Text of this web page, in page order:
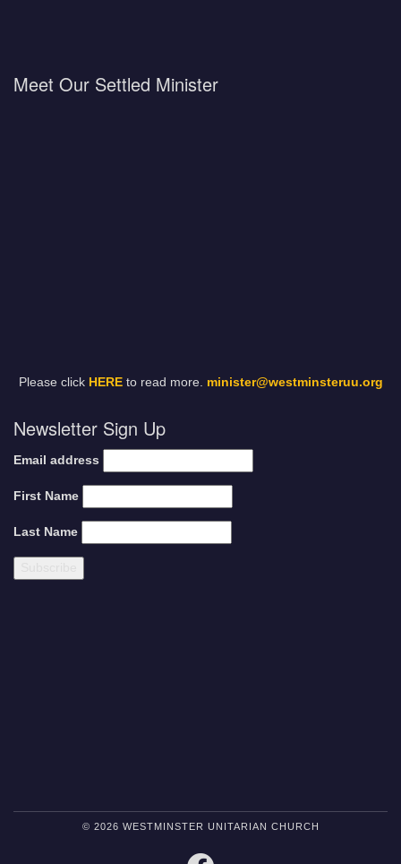
Meet Our Settled Minister
Please click HEREto read more. minister@westminsteruu.org
Newsletter Sign Up
Email address
First Name
Last Name
© 2026 WESTMINSTER UNITARIAN CHURCH